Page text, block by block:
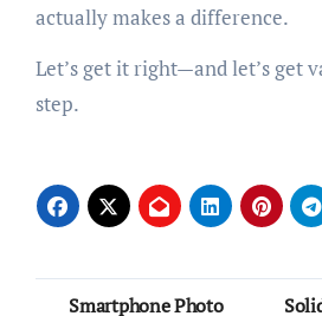
actually makes a difference.
Let’s get it right—and let’s get
step.
Post
Smartphone Photo